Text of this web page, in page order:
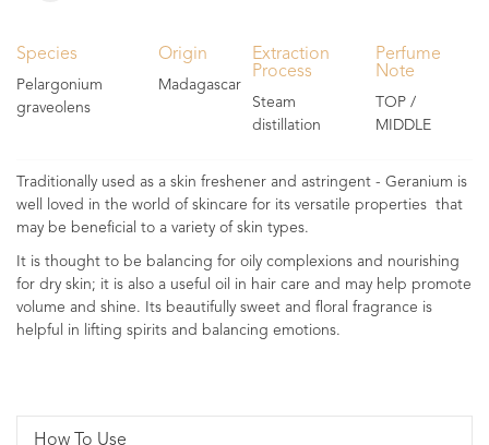
Species
Pelargonium
graveolens
Origin
Madagascar
Extraction
Process
Steam
distillation
Perfume
Note
TOP /
MIDDLE
Traditionally used as a skin freshener and astringent - Geranium is
well loved in the world of skincare for its versatile properties that
may be beneficial to a variety of skin types.
It is thought to be balancing for oily complexions and nourishing
for dry skin; it is also a useful oil in hair care and may help promote
volume and shine. Its beautifully sweet and floral fragrance is
helpful in lifting spirits and balancing emotions.
How To Use